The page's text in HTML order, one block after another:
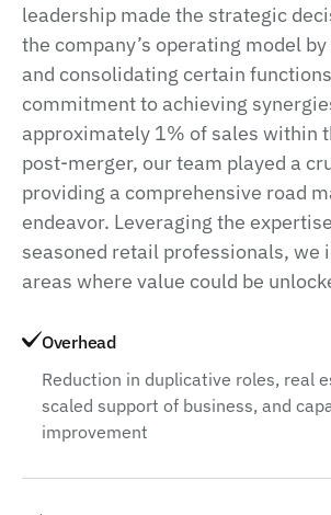
leadership made the strategic
the company’s operating model
and consolidating certain
commitment to achieving
approximately 1% of sales within
post-merger, our team played a
providing a comprehensive road
endeavor. Leveraging the
seasoned retail professionals, we
areas where value could be
Overhead
Reduction in duplicative roles, real
scaled support of business, and
improvement